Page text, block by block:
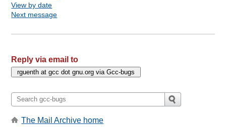
View by date
Next message
Reply via email to
The Mail Archive home